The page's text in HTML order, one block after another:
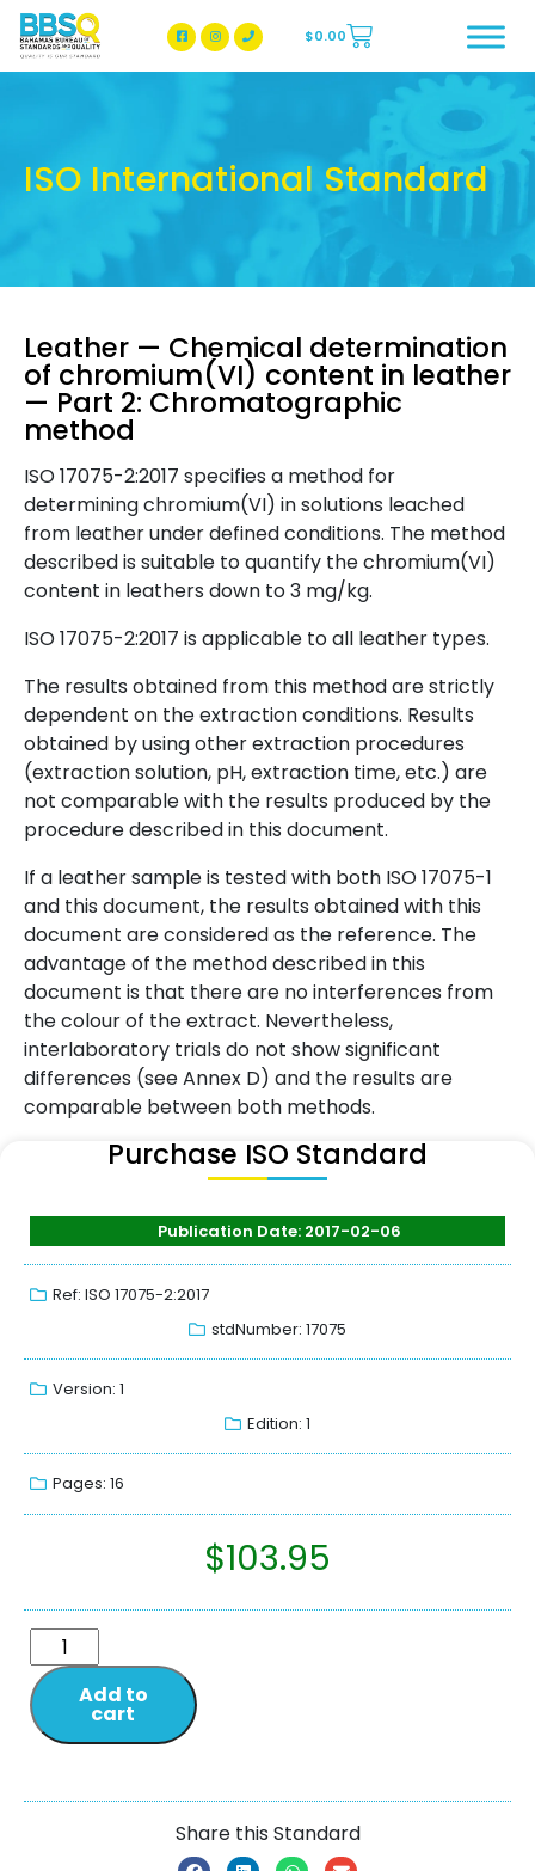
BBSQ Facebook Page
BBSQ Instagram Page
$0.00
ISO International Standard
Leather — Chemical determination
of chromium(VI) content in leather
— Part 2: Chromatographic
method
ISO 17075-2:2017 specifies a method for
determining chromium(VI) in solutions leached
from leather under defined conditions. The method
described is suitable to quantify the chromium(VI)
content in leathers down to 3 mg/kg.
ISO 17075-2:2017 is applicable to all leather types.
The results obtained from this method are strictly
dependent on the extraction conditions. Results
obtained by using other extraction procedures
(extraction solution, pH, extraction time, etc.) are
not comparable with the results produced by the
procedure described in this document.
If a leather sample is tested with both ISO 17075-1
and this document, the results obtained with this
document are considered as the reference. The
advantage of the method described in this
document is that there are no interferences from
the colour of the extract. Nevertheless,
interlaboratory trials do not show significant
differences (see Annex D) and the results are
comparable between both methods.
Purchase ISO Standard
Publication Date: 2017-02-06
Ref: ISO 17075-2:2017
stdNumber: 17075
Version: 1
Edition: 1
Pages: 16
$103.95
Add to
cart
Share this Standard